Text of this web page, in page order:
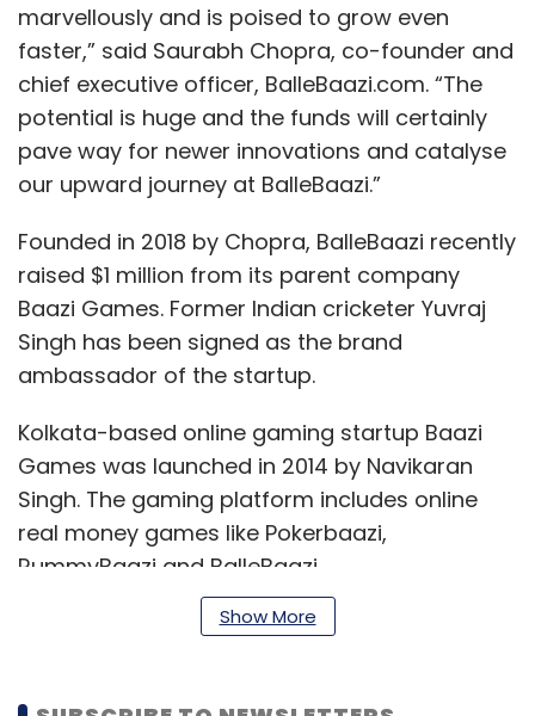
marvellously and is poised to grow even
faster,” said Saurabh Chopra, co-founder and
chief executive officer, BalleBaazi.com. “The
potential is huge and the funds will certainly
pave way for newer innovations and catalyse
our upward journey at BalleBaazi.”
Founded in 2018 by Chopra, BalleBaazi recently
raised $1 million from its parent company
Baazi Games. Former Indian cricketer Yuvraj
Singh has been signed as the brand
ambassador of the startup.
Kolkata-based online gaming startup Baazi
Games was launched in 2014 by Navikaran
Singh. The gaming platform includes online
real money games like Pokerbaazi,
RummyBaazi and BalleBaazi.
Show More